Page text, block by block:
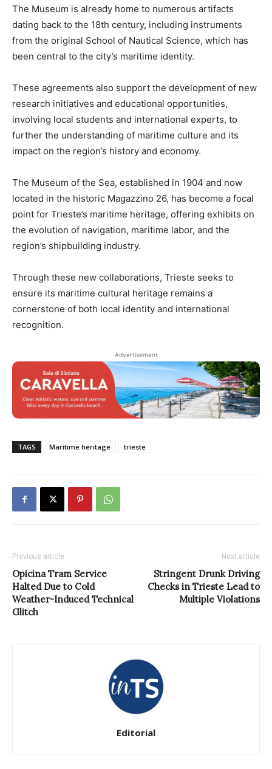
The Museum is already home to numerous artifacts
dating back to the 18th century, including instruments
from the original School of Nautical Science, which has
been central to the city’s maritime identity.
These agreements also support the development of new
research initiatives and educational opportunities,
involving local students and international experts, to
further the understanding of maritime culture and its
impact on the region’s history and economy.
The Museum of the Sea, established in 1904 and now
located in the historic Magazzino 26, has become a focal
point for Trieste’s maritime heritage, offering exhibits on
the evolution of navigation, maritime labor, and the
region’s shipbuilding industry.
Through these new collaborations, Trieste seeks to
ensure its maritime cultural heritage remains a
cornerstone of both local identity and international
recognition.
Advertisement
TAGS Maritime heritage trieste
Previous article
Opicina Tram Service
Halted Due to Cold
Weather-Induced Technical
Glitch
Next article
Stringent Drunk Driving
Checks in Trieste Lead to
Multiple Violations
Editorial